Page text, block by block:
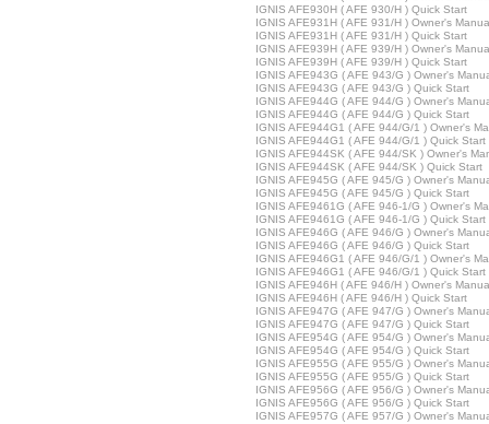
IGNIS AFE930H ( AFE 930/H ) Quick Start
IGNIS AFE931H ( AFE 931/H ) Owner's
IGNIS AFE931H ( AFE 931/H ) Quick Start
IGNIS AFE939H ( AFE 939/H ) Owner's
IGNIS AFE939H ( AFE 939/H ) Quick Start
IGNIS AFE943G ( AFE 943/G ) Owner's
IGNIS AFE943G ( AFE 943/G ) Quick Start
IGNIS AFE944G ( AFE 944/G ) Owner's
IGNIS AFE944G ( AFE 944/G ) Quick Start
IGNIS AFE944G1 ( AFE 944/G/1 ) Owner's
IGNIS AFE944G1 ( AFE 944/G/1 ) Quick Start
IGNIS AFE944SK ( AFE 944/SK ) Owner's
IGNIS AFE944SK ( AFE 944/SK ) Quick Start
IGNIS AFE945G ( AFE 945/G ) Owner's
IGNIS AFE945G ( AFE 945/G ) Quick Start
IGNIS AFE9461G ( AFE 946-1/G ) Owner's
IGNIS AFE9461G ( AFE 946-1/G ) Quick Start
IGNIS AFE946G ( AFE 946/G ) Owner's
IGNIS AFE946G ( AFE 946/G ) Quick Start
IGNIS AFE946G1 ( AFE 946/G/1 ) Owner's
IGNIS AFE946G1 ( AFE 946/G/1 ) Quick Start
IGNIS AFE946H ( AFE 946/H ) Owner's
IGNIS AFE946H ( AFE 946/H ) Quick Start
IGNIS AFE947G ( AFE 947/G ) Owner's
IGNIS AFE947G ( AFE 947/G ) Quick Start
IGNIS AFE954G ( AFE 954/G ) Owner's
IGNIS AFE954G ( AFE 954/G ) Quick Start
IGNIS AFE955G ( AFE 955/G ) Owner's
IGNIS AFE955G ( AFE 955/G ) Quick Start
IGNIS AFE956G ( AFE 956/G ) Owner's
IGNIS AFE956G ( AFE 956/G ) Quick Start
IGNIS AFE957G ( AFE 957/G ) Owner's